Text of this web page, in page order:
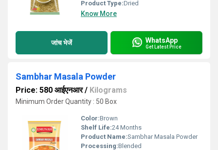
Product Type:Dried
Know More
जांच भेजें WhatsApp
Get Latest Price
Sambhar Masala Powder
Price: 580 आईएनआर/ Kilograms
Minimum Order Quantity : 50 Box
Color:Brown
Shelf Life:24 Months
Product Name:Sambhar Masala Powder
Processing:Blended